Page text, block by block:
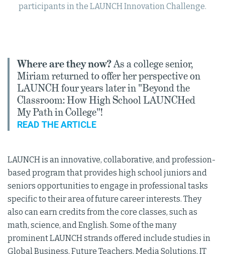
participants in the LAUNCH Innovation Challenge.
Where are they now?As a college senior,
Miriam returned to offer her perspective on
LAUNCH four years later in "Beyond the
Classroom: How High School LAUNCHed
My Path in College"!
READ THE ARTICLE
LAUNCH is an innovative, collaborative, and profession-
based program that provides high school juniors and
seniors opportunities to engage in professional tasks
specific to their area of future career interests. They
also can earn credits from the core classes, such as
math, science, and English. Some of the many
prominent LAUNCH strands offered include studies in
Global Business, Future Teachers, Media Solutions, IT